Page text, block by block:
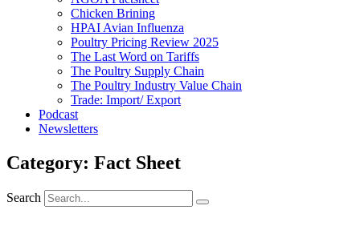
Chicken Brining
HPAI Avian Influenza
Poultry Pricing Review 2025
The Last Word on Tariffs
The Poultry Supply Chain
The Poultry Industry Value Chain
Trade: Import/ Export
Podcast
Newsletters
Category: Fact Sheet
Search